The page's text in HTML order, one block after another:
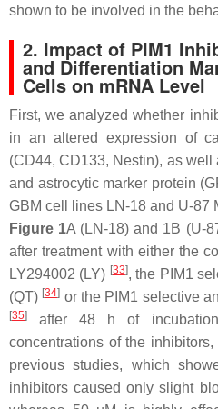
shown to be involved in the
2. Impact of PIM1
and Differentiation
Cells on mRNA Level
First, we analyzed whether
in an altered expression of
(CD44, CD133, Nestin), as
and astrocytic marker protein
GBM cell lines LN-18 and U-87
Figure 1A (LN-18) and 1B (U-
after treatment with either the
LY294002 (LY) [33], the PIM1
(QT) [34] or the PIM1 selective
[35]
after 48 h of
concentrations of the
previous studies, which
inhibitors caused only slight